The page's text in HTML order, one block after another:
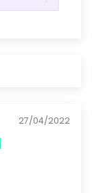
27/04/2022